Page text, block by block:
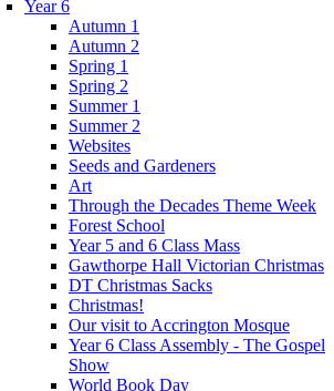
Year 6
Autumn 1
Autumn 2
Spring 1
Spring 2
Summer 1
Summer 2
Websites
Seeds and Gardeners
Art
Through the Decades Theme Week
Forest School
Year 5 and 6 Class Mass
Gawthorpe Hall Victorian Christmas
DT Christmas Sacks
Christmas!
Our visit to Accrington Mosque
Year 6 Class Assembly - The Gospel
Show
World Book Day